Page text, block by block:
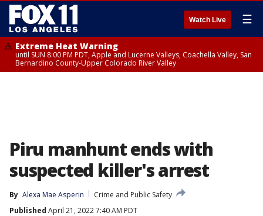
Watch Live ☰
Extreme Heat Warning
until SUN 8:00 PM PDT, Apple and Lucerne Valleys, Coachella Valley, San
Bernardino County-Upper Colorado River Valley
Piru manhunt ends with
suspected killer's arrest
By Alexa Mae Asperin
Crime and Public Safety
Published April 21, 2022 7:40 AM PDT